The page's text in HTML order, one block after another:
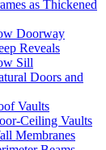
as Thickened
Doorway
Reveals
Sill
Doors and
Vaults
Ceiling Vaults
Membranes